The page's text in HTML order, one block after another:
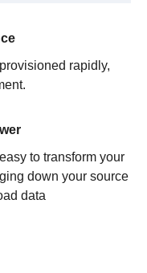
rapidly,
to transform your
down your source
data